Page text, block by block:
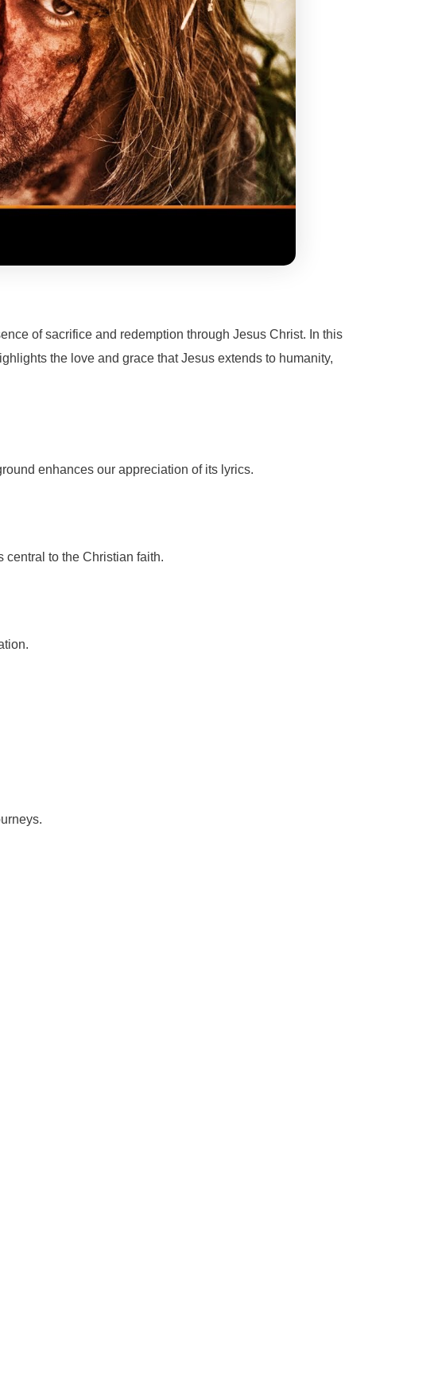
of sacrifice and redemption through Jesus Christ. In this
the love and grace that Jesus extends to humanity,
enhances our appreciation of its lyrics.
central to the Christian faith.